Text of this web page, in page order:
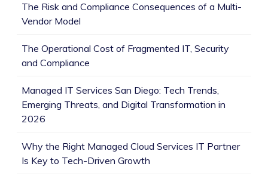
The Risk and Compliance Consequences of a Multi-
Vendor Model
The Operational Cost of Fragmented IT, Security
and Compliance
Managed IT Services San Diego: Tech Trends,
Emerging Threats, and Digital Transformation in
2026
Why the Right Managed Cloud Services IT Partner
Is Key to Tech-Driven Growth